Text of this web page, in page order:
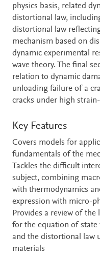
physics basis, related
distortional law,
distortional law
mechanism based on
dynamic experimental
wave theory. The final
relation to dynamic
unloading failure of a
cracks under high
Key Features
Covers models for
fundamentals of the
Tackles the difficult
subject, combining
with thermodynamics
expression with micro-
Provides a review of
for the equation of
and the distortional law
materials